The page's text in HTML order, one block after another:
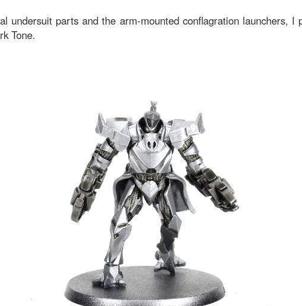
undersuit parts and the arm-mounted conflagration launchers, I
Tone.